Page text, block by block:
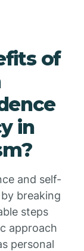
of
in
and self-
breaking
steps
approach
personal